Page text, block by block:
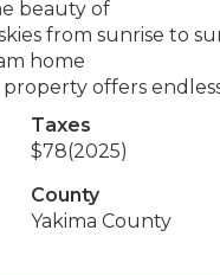
beauty of
from sunrise to
home
offers
Taxes
$78(2025)
County
Yakima County